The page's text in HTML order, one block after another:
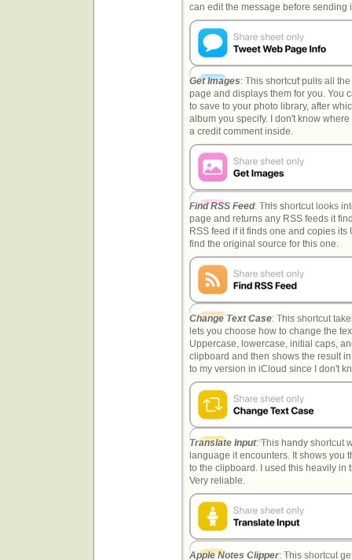
can edit the message before sending
Get Images: This shortcut pulls all
page and displays them for you. You
to save to your photo library, after
album you specify. I don't know
a credit comment inside.
Find RSS Feed: This shortcut looks
page and returns any RSS feeds it
RSS feed if it finds one and copies
find the original source for this one.
Change Text Case: This shortcut
lets you choose how to change the
Uppercase, lowercase, initial caps,
clipboard and then shows the result
to my version in iCloud since I don't
Translate Input: This handy shortcut
language it encounters. It shows you
to the clipboard. I used this heavily in
Very reliable.
Apple Notes Clipper: This shortcut